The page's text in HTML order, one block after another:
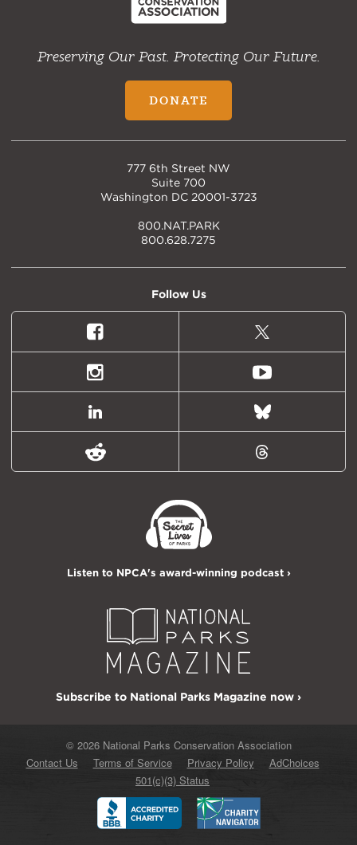
Preserving Our Past. Protecting Our Future.
DONATE
777 6th Street NW
Suite 700
Washington DC 20001-3723
800.NAT.PARK
800.628.7275
Follow Us
Facebook
X
(formally
Twitter)
Instagram Youtube
LinkedIn Bluesky
Reddit Threads
Listen to NPCA's award-winning podcast ›
Subscribe to National Parks Magazine now ›
© 2026 National Parks Conservation Association
Contact Us
Terms of Service Privacy Policy
AdChoices
501(c)(3) Status
Better
Business
Navigator